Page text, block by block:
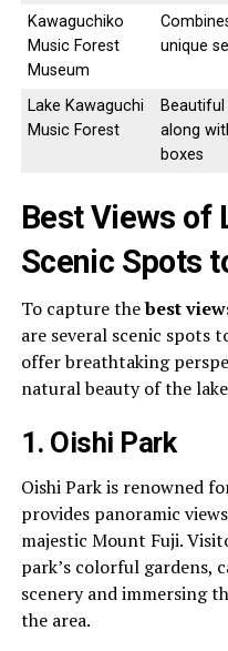
Kawaguchiko
Music Forest
Museum
unique
Lake Kawaguchi
Music Forest
along
boxes
Best Views of
Scenic Spots
To capture thebest
are several scenic spots
offer breathtaking
natural beauty of the
1. Oishi Park
Oishi Park is renowned
provides panoramic
majestic Mount Fuji.
park’s colorful gardens,
scenery and immersing
the area.